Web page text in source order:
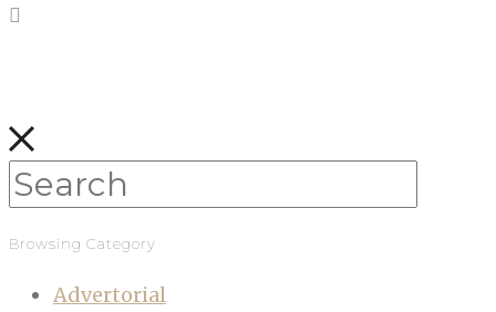
Browsing Category
Advertorial